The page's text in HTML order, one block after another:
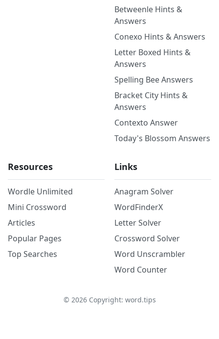
Betweenle Hints &
Answers
Conexo Hints & Answers
Letter Boxed Hints &
Answers
Spelling Bee Answers
Bracket City Hints &
Answers
Contexto Answer
Today's Blossom Answers
Resources
Wordle Unlimited
Mini Crossword
Articles
Popular Pages
Top Searches
Links
Anagram Solver
WordFinderX
Letter Solver
Crossword Solver
Word Unscrambler
Word Counter
© 2026Copyright: word.tips